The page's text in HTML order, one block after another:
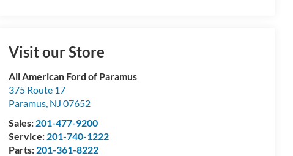
Visit our Store
All American Ford of Paramus
375 Route 17
Paramus, NJ 07652
Sales: 201-477-9200
Service: 201-740-1222
Parts: 201-361-8222